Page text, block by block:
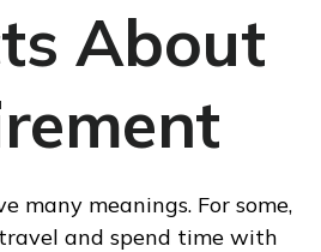
About
many meanings. For some,
and spend time with